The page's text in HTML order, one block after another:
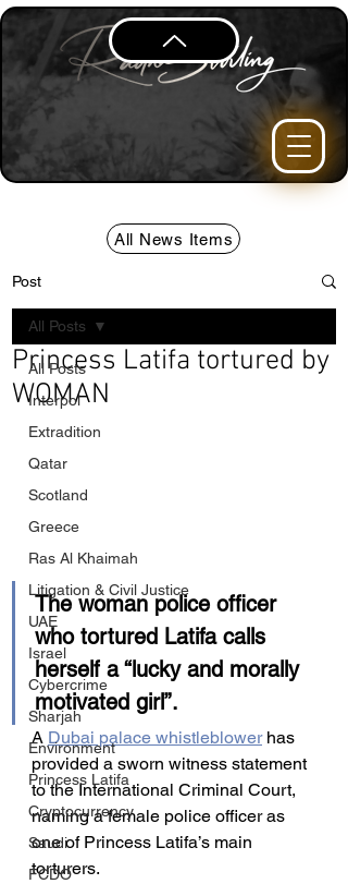
All News Items
Post
All Posts
Interpol
Extradition
Qatar
Scotland
Greece
Ras Al Khaimah
Litigation & Civil Justice
UAE
Israel
Cybercrime
Sharjah
Environment
Princess Latifa
Cryptocurrency
Saudi
FCDO
All Posts
Princess Latifa tortured by
WOMAN
The woman police officer
who tortured Latifa calls
herself a “lucky and morally
motivated girl”.
A Dubai palace whistleblower has
provided a sworn witness statement
to the International Criminal Court,
naming a female police officer as
one of Princess Latifa’s main
torturers.